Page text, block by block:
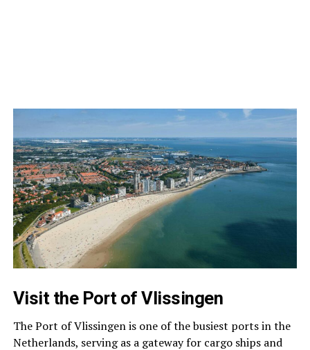
Visit the Port of Vlissingen
The Port of Vlissingen is one of the busiest ports in the
Netherlands, serving as a gateway for cargo ships and